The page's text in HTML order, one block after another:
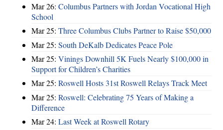
Mar 26: Columbus Partners with Jordan Vocational High
School
Mar 25: Three Columbus Clubs Partner to Raise $50,000
Mar 25: South DeKalb Dedicates Peace Pole
Mar 25: Vinings Downhill 5K Fuels Nearly $100,000 in
Support for Children’s Charities
Mar 25: Roswell Hosts 31st Roswell Relays Track Meet
Mar 25: Roswell: Celebrating 75 Years of Making a
Difference
Mar 24: Last Week at Roswell Rotary